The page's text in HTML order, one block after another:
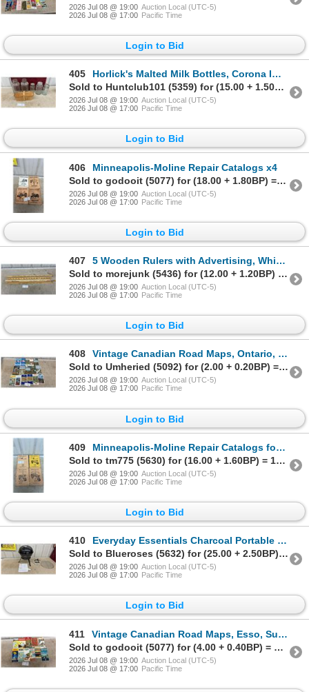
2026 Jul 08 @ 19:00 Auction Local (UTC-5)
2026 Jul 08 @ 17:00 Pacific Time
Login to Bid
405
Horlick's Malted Milk Bottles, Corona Improved Jars, Bail-Lid Canning Jar and Wooden Basket
Sold to Huntclub101 (5359) for (15.00 + 1.50BP) = 16.50
2026 Jul 08 @ 19:00 Auction Local (UTC-5)
2026 Jul 08 @ 17:00 Pacific Time
Login to Bid
406
Minneapolis-Moline Repair Catalogs x4
Sold to godooit (5077) for (18.00 + 1.80BP) = 19.80
2026 Jul 08 @ 19:00 Auction Local (UTC-5)
2026 Jul 08 @ 17:00 Pacific Time
Login to Bid
407
5 Wooden Rulers with Advertising, White Rose, Beaver Lumber and More
Sold to morejunk (5436) for (12.00 + 1.20BP) = 13.20
2026 Jul 08 @ 19:00 Auction Local (UTC-5)
2026 Jul 08 @ 17:00 Pacific Time
Login to Bid
408
Vintage Canadian Road Maps, Ontario, Quebec, Canada, Texaco, Esso, 1964-1972 and More
Sold to Umheried (5092) for (2.00 + 0.20BP) = 2.20
2026 Jul 08 @ 19:00 Auction Local (UTC-5)
2026 Jul 08 @ 17:00 Pacific Time
Login to Bid
409
Minneapolis-Moline Repair Catalogs for R and U Series Tractors
Sold to tm775 (5630) for (16.00 + 1.60BP) = 17.60
2026 Jul 08 @ 19:00 Auction Local (UTC-5)
2026 Jul 08 @ 17:00 Pacific Time
Login to Bid
410
Everyday Essentials Charcoal Portable Kettle Grill, Black
Sold to Blueroses (5632) for (25.00 + 2.50BP) = 27.50
2026 Jul 08 @ 19:00 Auction Local (UTC-5)
2026 Jul 08 @ 17:00 Pacific Time
Login to Bid
411
Vintage Canadian Road Maps, Esso, Sunoco, BP, Texaco, Cities Service, Imperial Oil and More
Sold to godooit (5077) for (4.00 + 0.40BP) = 4.40
2026 Jul 08 @ 19:00 Auction Local (UTC-5)
2026 Jul 08 @ 17:00 Pacific Time